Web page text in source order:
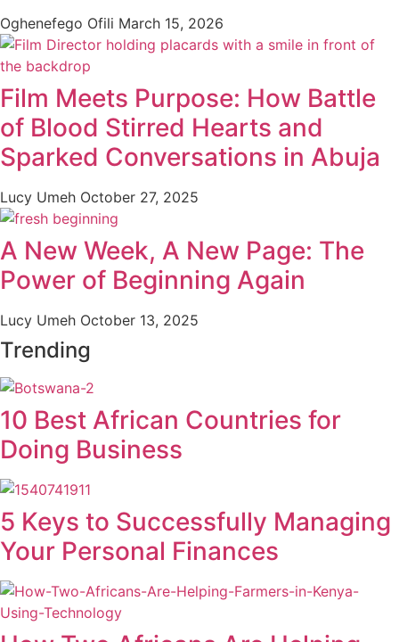
Oghenefego Ofili March 15, 2026
Film Meets Purpose: How Battle
of Blood Stirred Hearts and
Sparked Conversations in Abuja
Lucy Umeh October 27, 2025
A New Week, A New Page: The
Power of Beginning Again
Lucy Umeh October 13, 2025
Trending
10 Best African Countries for
Doing Business
5 Keys to Successfully Managing
Your Personal Finances